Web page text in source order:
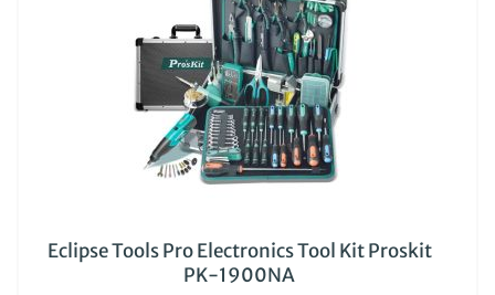
Eclipse Tools Pro Electronics Tool Kit Proskit
PK-1900NA